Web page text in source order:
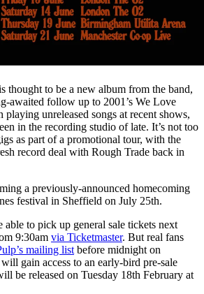
thought to be a new album from the band,
awaited follow up to 2001’s We Love
playing unreleased songs at recent shows,
in the recording studio of late. It’s not too
as part of a promotional tour, with the
record deal with Rough Trade back in
a previously-announced homecoming
festival in Sheffield on July 25th.
to pick up general sale tickets next
9:30am via Ticketmaster. But real fans
mailing list before midnight on
gain access to an early-bird pre-sale
be released on Tuesday 18th February at